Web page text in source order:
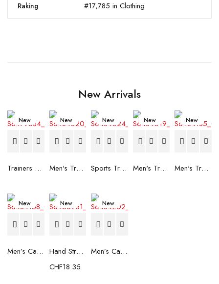
Raking #17,785 in Clothing
New Arrivals
New
Trainers Adidas Novaflight Lady White
New
Men's Trainers Accentor Sport 3 Merrell Gore-Tex Black
New
Sports Trainers for Women Brütting Kansas Grey
New
Men's Trainers Accentor Sport 3 Merrell Black
New
Men's Trainers Much More Much More Hakimono White
New
Men’s Casual Trainers Saucony Saucony Jazz 81 Black
New
Hand Strenghtening Ball Atipick FIT20018 (2 uds)
CHF18.35
New
Men’s Casual Trainers Saucony Jazz 81 Dark blue